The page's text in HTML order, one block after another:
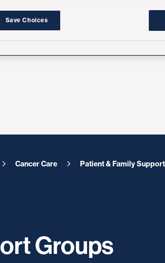
Cancer Care Patient & Family
Groups
Save Choices